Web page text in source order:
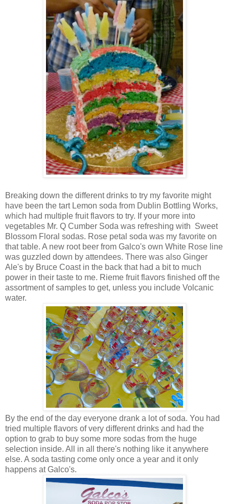
Breaking down the different drinks to try my favorite might
have been the tart Lemon soda from Dublin Bottling Works,
which had multiple fruit flavors to try. If your more into
vegetables Mr. Q Cumber Soda was refreshing with Sweet
Blossom Floral sodas. Rose petal soda was my favorite on
that table. A new root beer from Galco's own White Rose line
was guzzled down by attendees. There was also Ginger
Ale's by Bruce Coast in the back that had a bit to much
power in their taste to me. Rieme fruit flavors finished off the
assortment of samples to get, unless you include Volcanic
water.
By the end of the day everyone drank a lot of soda. You had
tried multiple flavors of very different drinks and had the
option to grab to buy some more sodas from the huge
selection inside. All in all there's nothing like it anywhere
else. A soda tasting come only once a year and it only
happens at Galco's.